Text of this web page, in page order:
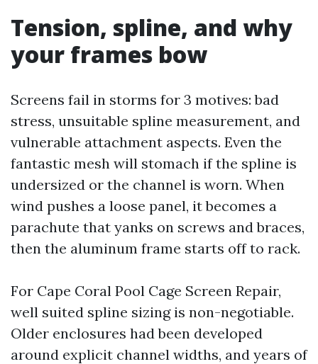
Tension, spline, and why
your frames bow
Screens fail in storms for 3 motives: bad
stress, unsuitable spline measurement, and
vulnerable attachment aspects. Even the
fantastic mesh will stomach if the spline is
undersized or the channel is worn. When
wind pushes a loose panel, it becomes a
parachute that yanks on screws and braces,
then the aluminum frame starts off to rack.
For Cape Coral Pool Cage Screen Repair,
well suited spline sizing is non-negotiable.
Older enclosures had been developed
around explicit channel widths, and years of